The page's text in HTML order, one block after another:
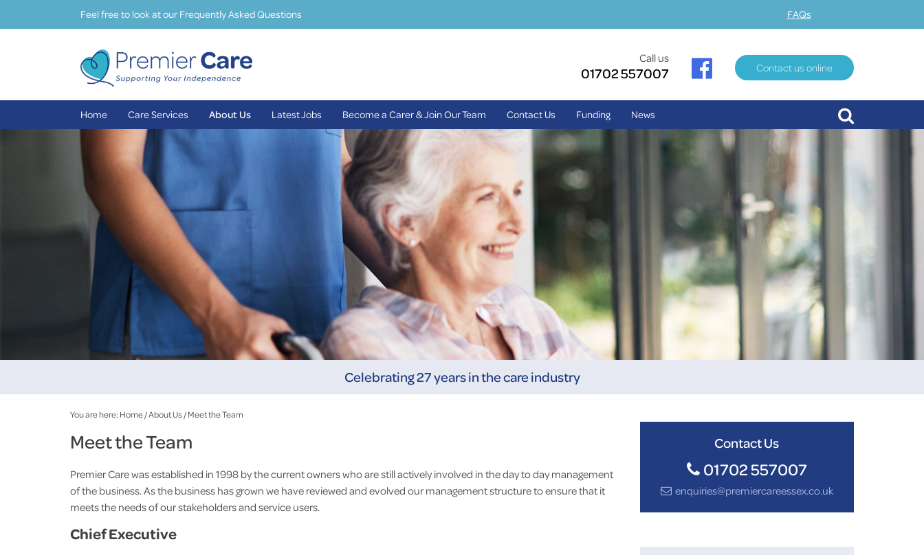
Feel free to look at our Frequently Asked Questions FAQs
Call us
01702 557007 Contact us online
Home Care Services About Us Latest Jobs Become a Carer & Join Our Team Contact Us Funding News
Celebrating 27 years in the care industry
You are here: Home/About Us/Meet the Team
Meet the Team
Premier Care was established in 1998 by the current owners who are still actively involved in the day to day management
of the business. As the business has grown we have reviewed and evolved our management structure to ensure that it
meets the needs of our stakeholders and service users.
Chief Executive
Contact Us
01702 557007
enquiries@premiercareessex.co.uk